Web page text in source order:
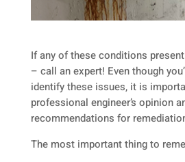
If any of these conditions
– call an expert! Even though
identify these issues, it is
professional engineer’s opinion
recommendations for
The most important thing to